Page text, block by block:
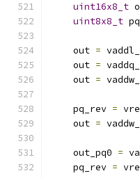
uint16x8_t
uint8x8_t
    out
=
    out
=
    out
=
    pq_rev
=
    out
=
    out_pq0
=
    pq_rev
=